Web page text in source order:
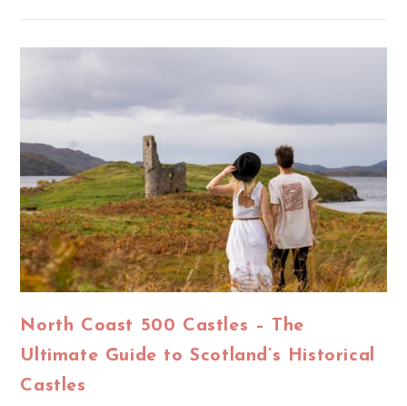
North Coast 500 Castles – The
Ultimate Guide to Scotland’s Historical
Castles